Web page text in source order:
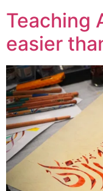
Teaching
easier